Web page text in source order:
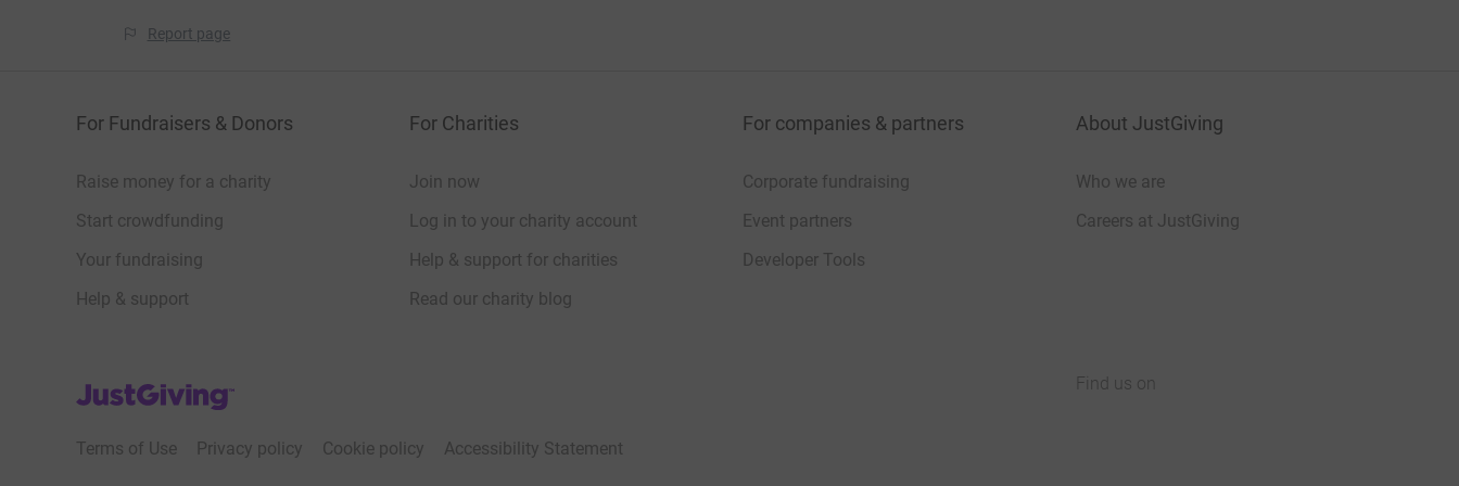
Report page
For Fundraisers & Donors
Raise money for a charity
Start crowdfunding
Your fundraising
Help & support
For Charities
Join now
Log in to your charity account
Help & support for charities
Read our charity blog
For companies & partners
Corporate fundraising
Event partners
Developer Tools
About JustGiving
Who we are
Careers at JustGiving
JustGiving’s homepage
Terms of Use Privacy policy Cookie policy Accessibility Statement
Find us on